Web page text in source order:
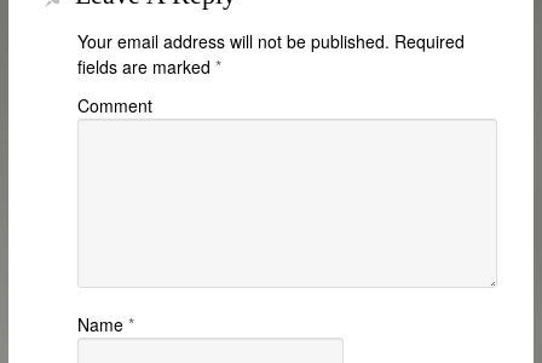
Your email address will not be published. Required
fields are marked *
Comment
Name *